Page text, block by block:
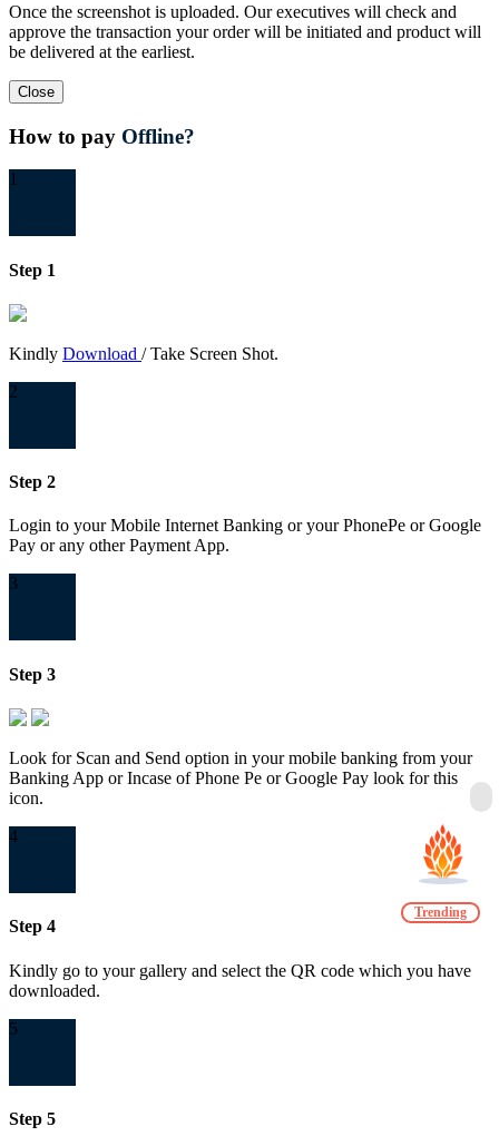
Once the screenshot is uploaded. Our executives will check and
approve the transaction your order will be initiated and product will
be delivered at the earliest.
Close
How to pay Offline?
1
Step 1
Kindly Download / Take Screen Shot.
2
Step 2
Login to your Mobile Internet Banking or your PhonePe or Google
Pay or any other Payment App.
3
Step 3
Look for Scan and Send option in your mobile banking from your
Banking App or Incase of Phone Pe or Google Pay look for this
icon.
4
Step 4
Kindly go to your gallery and select the QR code which you have
downloaded.
5
Step 5
Trending